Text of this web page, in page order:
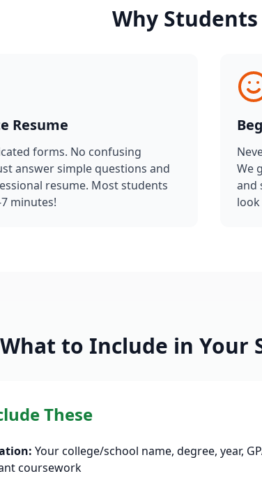
Why
Resume
forms. No confusing
answer simple questions and
resume. Most students
minutes!
We
and
What to Include in Your
These
Your college/school name, degree, year,
coursework